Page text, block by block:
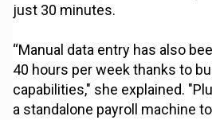
just 30 minutes.
“Manual data entry has also
40 hours per week thanks to
capabilities," she explained.
a standalone payroll machine